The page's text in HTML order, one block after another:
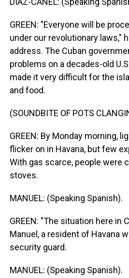
GREEN: "Everyone will be
under our revolutionary laws,"
address. The Cuban
problems on a decades-old
made it very difficult for the
and food.
(SOUNDBITE OF POTS
GREEN: By Monday morning,
flicker on in Havana, but few
With gas scarce, people were
stoves.
MANUEL: (Speaking Spanish).
GREEN: "The situation here in
Manuel, a resident of Havana
security guard.
MANUEL: (Speaking Spanish).